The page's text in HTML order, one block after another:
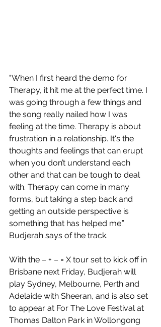
"When I first heard the demo for
Therapy, it hit me at the perfect time. I
was going through a few things and
the song really nailed how I was
feeling at the time. Therapy is about
frustration in a relationship. It's the
thoughts and feelings that can erupt
when you don’t understand each
other and that can be tough to deal
with. Therapy can come in many
forms, but taking a step back and
getting an outside perspective is
something that has helped me.”
Budjerah says of the track.
With the – + – = X tour set to kick off in
Brisbane next Friday, Budjerah will
play Sydney, Melbourne, Perth and
Adelaide with Sheeran, and is also set
to appear at For The Love Festival at
Thomas Dalton Park in Wollongong